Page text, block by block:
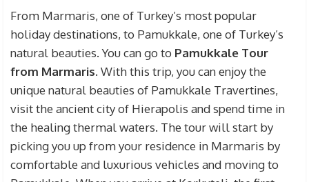
From Marmaris, one of Turkey’s most popular
holiday destinations, to Pamukkale, one of Turkey’s
natural beauties. You can go to Pamukkale Tour
from Marmaris. With this trip, you can enjoy the
unique natural beauties of Pamukkale Travertines,
visit the ancient city of Hierapolis and spend time in
the healing thermal waters. The tour will start by
picking you up from your residence in Marmaris by
comfortable and luxurious vehicles and moving to